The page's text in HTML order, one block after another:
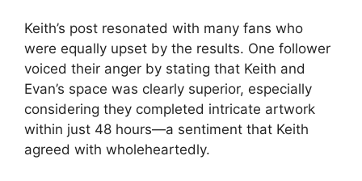
Keith’s post resonated with many fans who
were equally upset by the results. One follower
voiced their anger by stating that Keith and
Evan’s space was clearly superior, especially
considering they completed intricate artwork
within just 48 hours—a sentiment that Keith
agreed with wholeheartedly.